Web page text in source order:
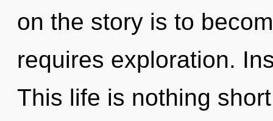
on the story is to
requires exploration.
This life is nothing